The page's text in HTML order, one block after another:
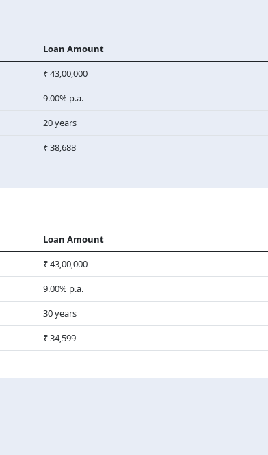
Loan Amount
₹ 43,00,000
9.00% p.a.
20 years
₹ 38,688
Loan Amount
₹ 43,00,000
9.00% p.a.
30 years
₹ 34,599